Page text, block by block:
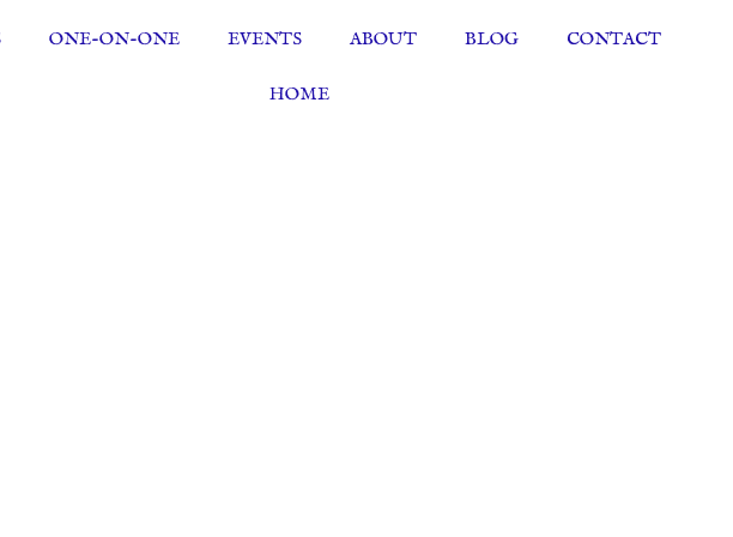
ONE-ON-ONE EVENTS ABOUT BLOG CONTACT
HOME